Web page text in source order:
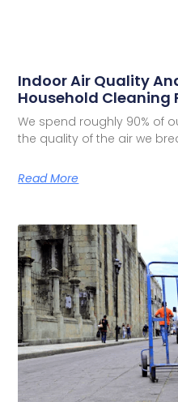
Indoor Air Quality
Household Cleaning
We spend roughly 90% of
the quality of the air we
Read More